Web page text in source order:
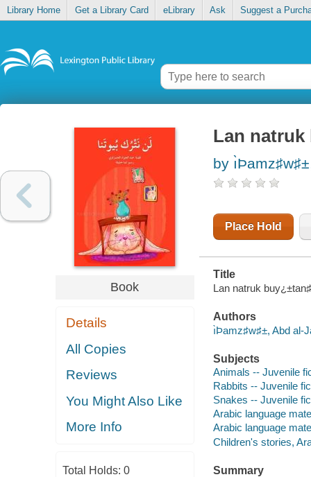
Library Home Get a Library Card eLibrary Ask Suggest a
Book
Details
All Copies
Reviews
You Might Also Like
More Info
Total Holds: 0
Lan natruk
by
Place Hold
Title
Lan natruk
Authors
ı̀Þamz♯w♯±, Abd al-
Subjects
Animals -- Juvenile
Rabbits -- Juvenile
Snakes -- Juvenile
Arabic language
Arabic language
Children's stories,
Summary